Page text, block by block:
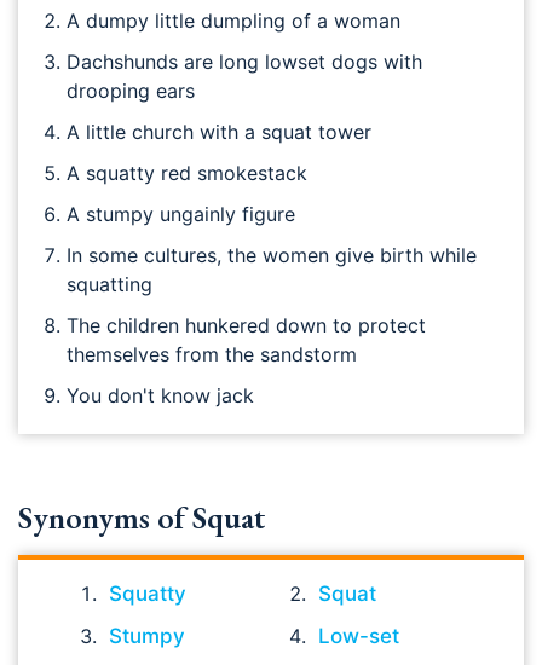
A dumpy little dumpling of a woman
Dachshunds are long lowset dogs with
drooping ears
A little church with a squat tower
A squatty red smokestack
A stumpy ungainly figure
In some cultures, the women give birth while
squatting
The children hunkered down to protect
themselves from the sandstorm
You don't know jack
Synonyms of Squat
Squatty
Squat
Stumpy
Low-set